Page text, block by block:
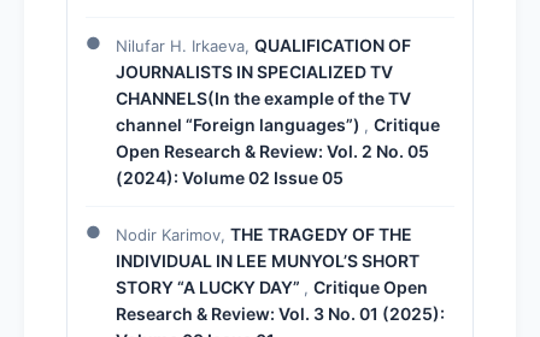
Nilufar H. Irkaeva, QUALIFICATION OF
JOURNALISTS IN SPECIALIZED TV
CHANNELS(In the example of the TV
channel “Foreign languages”) , Critique
Open Research & Review: Vol. 2 No. 05
(2024): Volume 02 Issue 05
Nodir Karimov, THE TRAGEDY OF THE
INDIVIDUAL IN LEE MUNYOL’S SHORT
STORY “A LUCKY DAY” , Critique Open
Research & Review: Vol. 3 No. 01 (2025):